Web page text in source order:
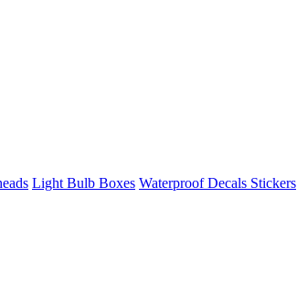
Light Bulb Boxes Waterproof Decals Stickers